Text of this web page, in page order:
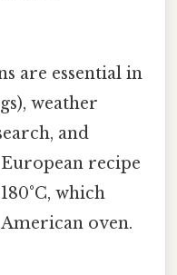
are essential in
weather
and
recipe
which
oven.